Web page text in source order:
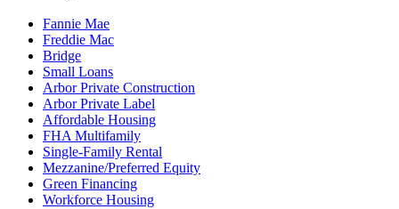
Fannie Mae
Freddie Mac
Bridge
Small Loans
Arbor Private Construction
Arbor Private Label
Affordable Housing
FHA Multifamily
Single-Family Rental
Mezzanine/Preferred Equity
Green Financing
Workforce Housing